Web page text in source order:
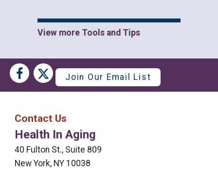
View more Tools and Tips
Social
Media
Social
Media
Right
Menu
Join Our Email List
Contact Us
Health In Aging
40 Fulton St., Suite 809
New York, NY 10038